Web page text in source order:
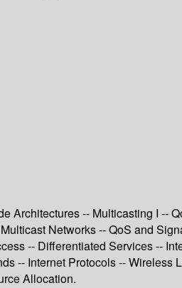
-- Multicasting I --
Networks -- QoS and
-- Differentiated Services --
-- Internet Protocols -- Wireless
Allocation.